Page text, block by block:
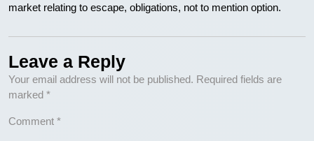
market relating to escape, obligations, not to mention option.
Leave a Reply
Your email address will not be published. Required fields are
marked *
Comment *